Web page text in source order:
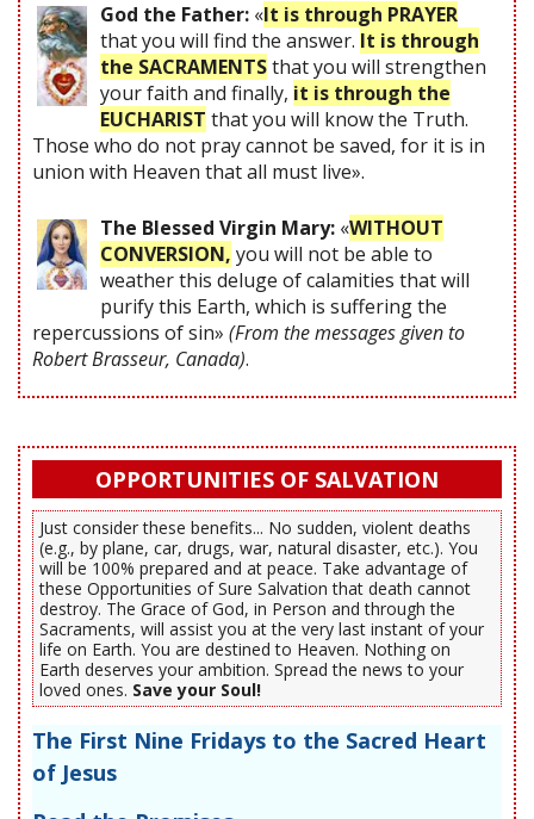
God the Father: «It is through PRAYER
that you will find the answer. It is through
the SACRAMENTSthat you will strengthen
your faith and finally, it is through the
EUCHARIST that you will know the Truth.
Those who do not pray cannot be saved, for it is in
union with Heaven that all must live».
The Blessed Virgin Mary: «WITHOUT
CONVERSION, you will not be able to
weather this deluge of calamities that will
purify this Earth, which is suffering the
repercussions of sin» (From the messages given to
Robert Brasseur, Canada).
OPPORTUNITIES OF SALVATION
Just consider these benefits... No sudden, violent deaths
(e.g., by plane, car, drugs, war, natural disaster, etc.). You
will be 100% prepared and at peace. Take advantage of
these Opportunities of Sure Salvation that death cannot
destroy. The Grace of God, in Person and through the
Sacraments, will assist you at the very last instant of your
life on Earth. You are destined to Heaven. Nothing on
Earth deserves your ambition. Spread the news to your
loved ones. Save your Soul!
The First Nine Fridays to the Sacred Heart
of Jesus